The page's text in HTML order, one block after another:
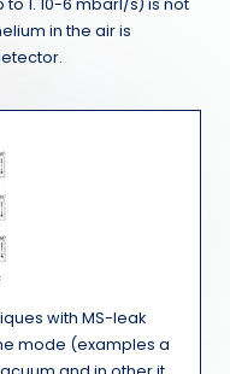
1. 10-6 mbarl/s) is not
in the air is
with MS-leak
mode (examples a